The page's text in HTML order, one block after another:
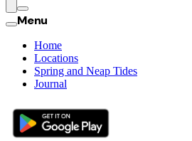
Menu
Home
Locations
Spring and Neap Tides
Journal